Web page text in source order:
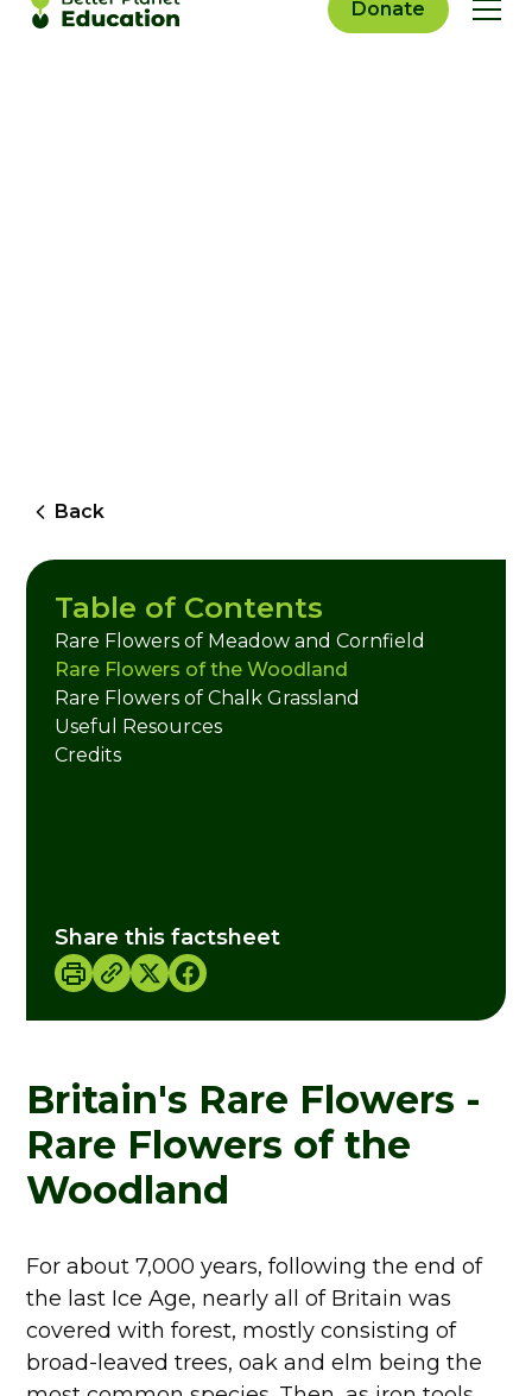
Donate
Back
Britain's Rare Flowers -
Rare Flowers of the
Woodland
For about 7,000 years, following the end of
the last Ice Age, nearly all of Britain was
covered with forest, mostly consisting of
broad-leaved trees, oak and elm being the
Table of Contents
Rare Flowers of Meadow and Cornfield
Rare Flowers of the Woodland
Rare Flowers of Chalk Grassland
Useful Resources
Credits
Share this factsheet